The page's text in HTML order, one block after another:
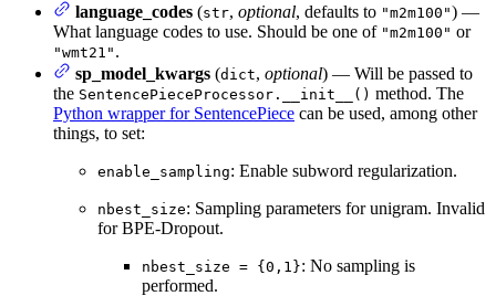
language_codes (str, optional, defaults to "m2m100") —
What language codes to use. Should be one of "m2m100" or
"wmt21" .
sp_model_kwargs (dict, optional) — Will be passed to
the SentencePieceProcessor.__init__() method. The
Python wrapper for SentencePiece can be used, among other
things, to set:
enable_sampling: Enable subword regularization.
nbest_size: Sampling parameters for unigram. Invalid
for BPE-Dropout.
nbest_size = {0,1}: No sampling is
performed.